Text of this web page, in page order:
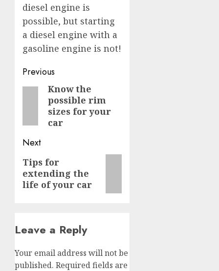
diesel engine is
possible, but starting
a diesel engine with a
gasoline engine is not!
Post
navigation
Previous
PreviousKnow the
possible rim
sizes for your
car
Next
Next
post:
Tips for
extending the
life of your car
Leave a Reply
Your email address will not be
published. Required fields are